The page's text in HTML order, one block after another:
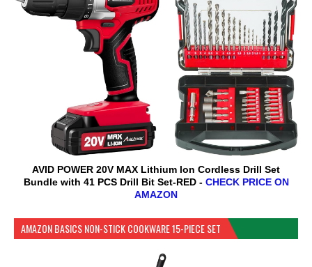
AVID POWER 20V MAX Lithium lon Cordless Drill Set
Bundle with 41 PCS Drill Bit Set-RED - CHECK PRICE ON
AMAZON
AMAZON BASICS NON-STICK COOKWARE 15-PIECE SET